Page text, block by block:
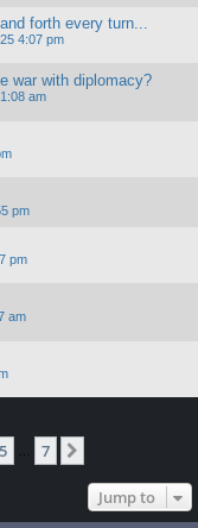
forth every turn...
4:07 pm
war with diplomacy?
am
pm
pm
am
5 7
Jump to